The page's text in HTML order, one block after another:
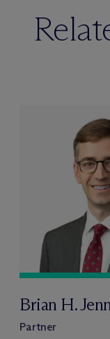
Brian H.
Partner